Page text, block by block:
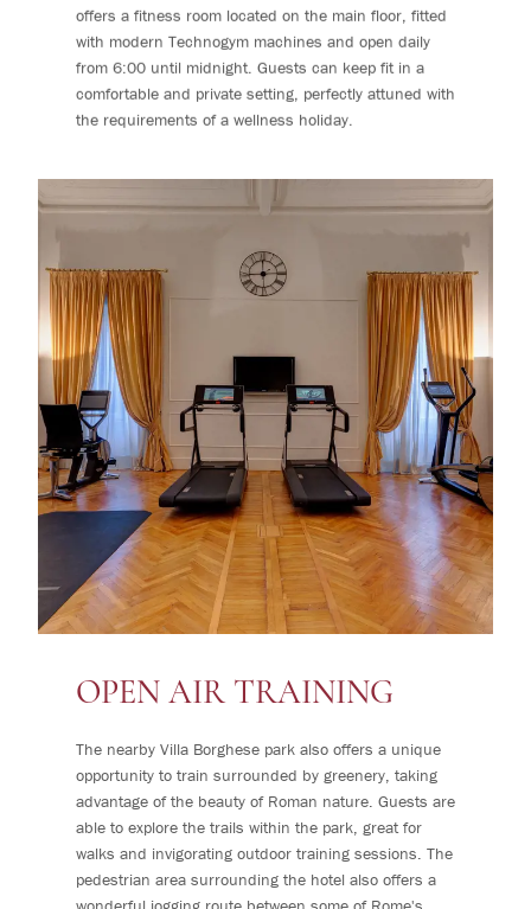
offers a fitness room located on the main floor, fitted
with modern Technogym machines and open daily
from 6:00 until midnight. Guests can keep fit in a
comfortable and private setting, perfectly attuned with
the requirements of a wellness holiday.
OPEN AIR TRAINING
The nearby Villa Borghese park also offers a unique
opportunity to train surrounded by greenery, taking
advantage of the beauty of Roman nature. Guests are
able to explore the trails within the park, great for
walks and invigorating outdoor training sessions. The
pedestrian area surrounding the hotel also offers a
wonderful jogging route between some of Rome's